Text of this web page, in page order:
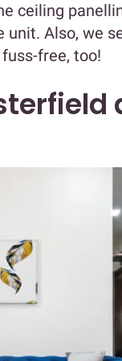
ceiling
Also, we
free, too!